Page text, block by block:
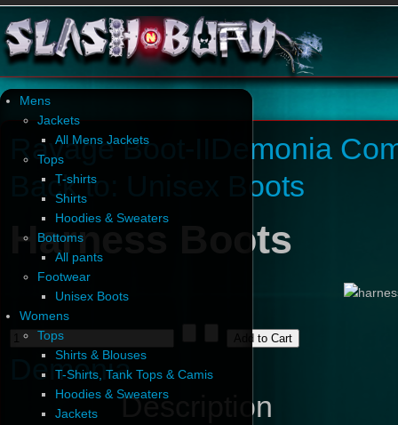
Mens
Jackets
All Mens Jackets
Tops
T-shirts
Shirts
Hoodies & Sweaters
Bottoms
All pants
Footwear
Unisex Boots
Womens
Tops
Shirts & Blouses
T-Shirts, Tank Tops & Camis
Hoodies & Sweaters
Jackets
Ravage Boot-II
Demonia
Back to: Unisex Boots
Harness Boots
Demonia
Description